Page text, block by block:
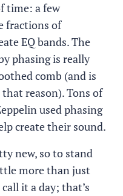
time: a few
fractions of
EQ bands. The
phasing is really
comb (and is
reason). Tons of
used phasing
create their sound.
new, so to stand
more than just
it a day; that’s